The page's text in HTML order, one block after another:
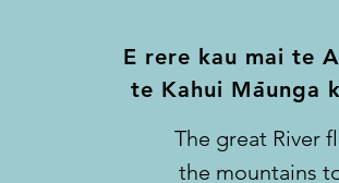
E rere kau mai te
te Kahui Maunga
-
The great River
the mountains